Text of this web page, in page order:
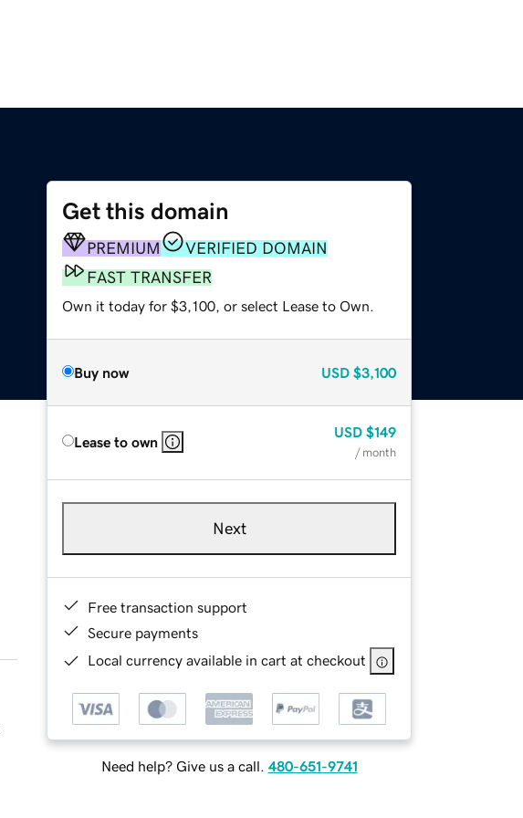
Get this domain
PREMIUM
VERIFIED DOMAIN
FAST TRANSFER
Own it today for $3,100, or select Lease to Own.
Buy now USD $3,100
Lease to own
USD $149
/ month
Next
Free transaction support
Secure payments
Local currency available in cart at checkout
Need help? Give us a call. 480-651-9741